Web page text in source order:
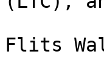
Flits